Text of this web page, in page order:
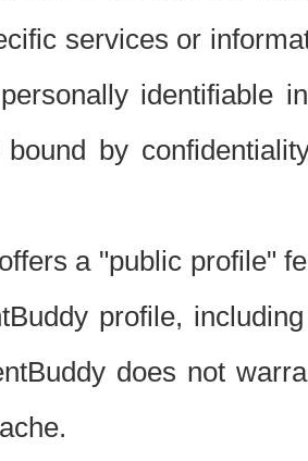
services or
identifiable
by
a "public profile"
profile,
does not